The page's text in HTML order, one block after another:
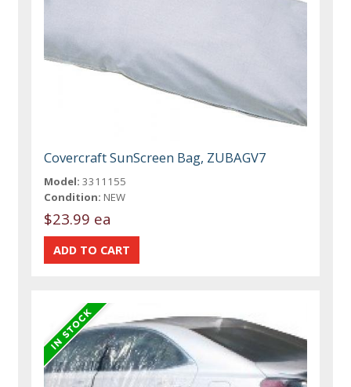
Covercraft SunScreen Bag, ZUBAGV7
Model: 3311155
Condition: NEW
$23.99 ea